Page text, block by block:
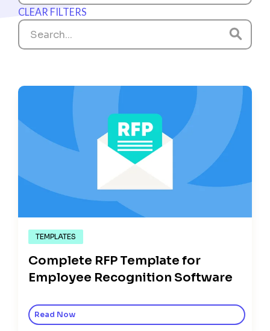
CLEAR FILTERS
TEMPLATES
Complete RFP Template for
Employee Recognition Software
Read Now